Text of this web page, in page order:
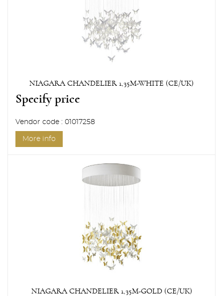
NIAGARA CHANDELIER 1,35M-WHITE (CE/UK)
Specify price
Vendor code : 01017258
More info
NIAGARA CHANDELIER 1,35M-GOLD (CE/UK)